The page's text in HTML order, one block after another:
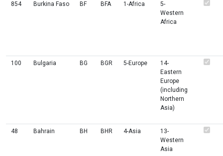
854 Burkina Faso BF BFA 1-Africa
5-
Western
Africa
100 Bulgaria BG BGR 5-Europe
14-
Eastern
Europe
(including
Northern
Asia)
48 Bahrain BH BHR 4-Asia
13-
Western
Asia